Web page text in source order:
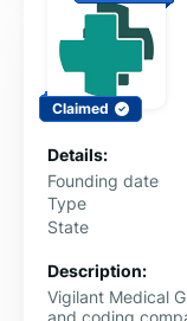
Claimed
Details:
Founding date
Type
State
Description:
Vigilant Medical
and coding